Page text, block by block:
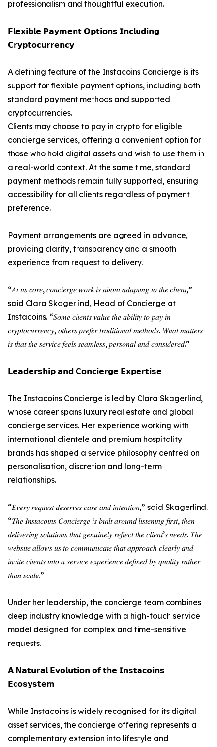
professionalism and thoughtful execution.
𝗙𝗹𝗲𝘅𝗶𝗯𝗹𝗲 𝗣𝗮𝘆𝗺𝗲𝗻𝘁 𝗢𝗽𝘁𝗶𝗼𝗻𝘀 𝗜𝗻𝗰𝗹𝘂𝗱𝗶𝗻𝗴
𝗖𝗿𝘆𝗽𝘁𝗼𝗰𝘂𝗿𝗿𝗲𝗻𝗰𝘆
A defining feature of the Instacoins Concierge is its
support for flexible payment options, including both
standard payment methods and supported
cryptocurrencies.
Clients may choose to pay in crypto for eligible
concierge services, offering a convenient option for
those who hold digital assets and wish to use them in
a real-world context. At the same time, standard
payment methods remain fully supported, ensuring
accessibility for all clients regardless of payment
preference.
Payment arrangements are agreed in advance,
providing clarity, transparency and a smooth
experience from request to delivery.
“𝐴𝑡 𝑖𝑡𝑠 𝑐𝑜𝑟𝑒, 𝑐𝑜𝑛𝑐𝑖𝑒𝑟𝑔𝑒 𝑤𝑜𝑟𝑘 𝑖𝑠 𝑎𝑏𝑜𝑢𝑡 𝑎𝑑𝑎𝑝𝑡𝑖𝑛𝑔 𝑡𝑜 𝑡ℎ𝑒 𝑐𝑙𝑖𝑒𝑛𝑡,”
said Clara Skagerlind, Head of Concierge at
Instacoins. “𝑆𝑜𝑚𝑒 𝑐𝑙𝑖𝑒𝑛𝑡𝑠 𝑣𝑎𝑙𝑢𝑒 𝑡ℎ𝑒 𝑎𝑏𝑖𝑙𝑖𝑡𝑦 𝑡𝑜 𝑝𝑎𝑦 𝑖𝑛
𝑐𝑟𝑦𝑝𝑡𝑜𝑐𝑢𝑟𝑟𝑒𝑛𝑐𝑦, 𝑜𝑡ℎ𝑒𝑟𝑠 𝑝𝑟𝑒𝑓𝑒𝑟 𝑡𝑟𝑎𝑑𝑖𝑡𝑖𝑜𝑛𝑎𝑙 𝑚𝑒𝑡ℎ𝑜𝑑𝑠. 𝑊ℎ𝑎𝑡 𝑚𝑎𝑡𝑡𝑒𝑟𝑠
𝑖𝑠 𝑡ℎ𝑎𝑡 𝑡ℎ𝑒 𝑠𝑒𝑟𝑣𝑖𝑐𝑒 𝑓𝑒𝑒𝑙𝑠 𝑠𝑒𝑎𝑚𝑙𝑒𝑠𝑠, 𝑝𝑒𝑟𝑠𝑜𝑛𝑎𝑙 𝑎𝑛𝑑 𝑐𝑜𝑛𝑠𝑖𝑑𝑒𝑟𝑒𝑑.”
𝗟𝗲𝗮𝗱𝗲𝗿𝘀𝗵𝗶𝗽 𝗮𝗻𝗱 𝗖𝗼𝗻𝗰𝗶𝗲𝗿𝗴𝗲 𝗘𝘅𝗽𝗲𝗿𝘁𝗶𝘀𝗲
The Instacoins Concierge is led by Clara Skagerlind,
whose career spans luxury real estate and global
concierge services. Her experience working with
international clientele and premium hospitality
brands has shaped a service philosophy centred on
personalisation, discretion and long-term
relationships.
“𝐸𝑣𝑒𝑟𝑦 𝑟𝑒𝑞𝑢𝑒𝑠𝑡 𝑑𝑒𝑠𝑒𝑟𝑣𝑒𝑠 𝑐𝑎𝑟𝑒 𝑎𝑛𝑑 𝑖𝑛𝑡𝑒𝑛𝑡𝑖𝑜𝑛,” said Skagerlind.
“𝑇ℎ𝑒 𝐼𝑛𝑠𝑡𝑎𝑐𝑜𝑖𝑛𝑠 𝐶𝑜𝑛𝑐𝑖𝑒𝑟𝑔𝑒 𝑖𝑠 𝑏𝑢𝑖𝑙𝑡 𝑎𝑟𝑜𝑢𝑛𝑑 𝑙𝑖𝑠𝑡𝑒𝑛𝑖𝑛𝑔 𝑓𝑖𝑟𝑠𝑡, 𝑡ℎ𝑒𝑛
𝑑𝑒𝑙𝑖𝑣𝑒𝑟𝑖𝑛𝑔 𝑠𝑜𝑙𝑢𝑡𝑖𝑜𝑛𝑠 𝑡ℎ𝑎𝑡 𝑔𝑒𝑛𝑢𝑖𝑛𝑒𝑙𝑦 𝑟𝑒𝑓𝑙𝑒𝑐𝑡 𝑡ℎ𝑒 𝑐𝑙𝑖𝑒𝑛𝑡’𝑠 𝑛𝑒𝑒𝑑𝑠. 𝑇ℎ𝑒
𝑤𝑒𝑏𝑠𝑖𝑡𝑒 𝑎𝑙𝑙𝑜𝑤𝑠 𝑢𝑠 𝑡𝑜 𝑐𝑜𝑚𝑚𝑢𝑛𝑖𝑐𝑎𝑡𝑒 𝑡ℎ𝑎𝑡 𝑎𝑝𝑝𝑟𝑜𝑎𝑐ℎ 𝑐𝑙𝑒𝑎𝑟𝑙𝑦 𝑎𝑛𝑑
𝑖𝑛𝑣𝑖𝑡𝑒 𝑐𝑙𝑖𝑒𝑛𝑡𝑠 𝑖𝑛𝑡𝑜 𝑎 𝑠𝑒𝑟𝑣𝑖𝑐𝑒 𝑒𝑥𝑝𝑒𝑟𝑖𝑒𝑛𝑐𝑒 𝑑𝑒𝑓𝑖𝑛𝑒𝑑 𝑏𝑦 𝑞𝑢𝑎𝑙𝑖𝑡𝑦 𝑟𝑎𝑡ℎ𝑒𝑟
𝑡ℎ𝑎𝑛 𝑠𝑐𝑎𝑙𝑒.”
Under her leadership, the concierge team combines
deep industry knowledge with a high-touch service
model designed for complex and time-sensitive
requests.
𝗔 𝗡𝗮𝘁𝘂𝗿𝗮𝗹 𝗘𝘃𝗼𝗹𝘂𝘁𝗶𝗼𝗻 𝗼𝗳 𝘁𝗵𝗲 𝗜𝗻𝘀𝘁𝗮𝗰𝗼𝗶𝗻𝘀
𝗘𝗰𝗼𝘀𝘆𝘀𝘁𝗲𝗺
While Instacoins is widely recognised for its digital
asset services, the concierge offering represents a
complementary extension into lifestyle and